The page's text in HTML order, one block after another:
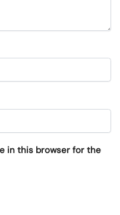
in this browser for the